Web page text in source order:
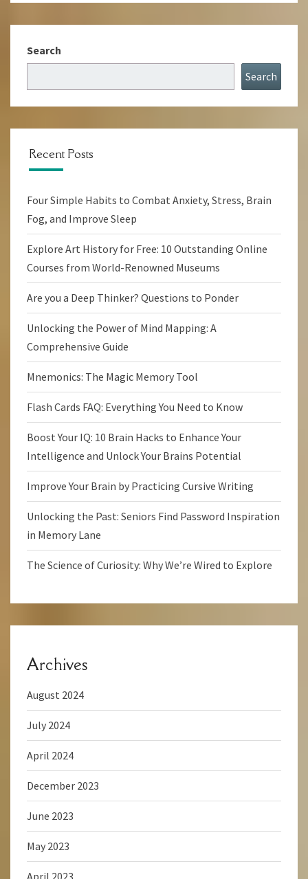
Search
Search
Recent Posts
Four Simple Habits to Combat Anxiety, Stress, Brain
Fog, and Improve Sleep
Explore Art History for Free: 10 Outstanding Online
Courses from World-Renowned Museums
Are you a Deep Thinker? Questions to Ponder
Unlocking the Power of Mind Mapping: A
Comprehensive Guide
Mnemonics: The Magic Memory Tool
Flash Cards FAQ: Everything You Need to Know
Boost Your IQ: 10 Brain Hacks to Enhance Your
Intelligence and Unlock Your Brains Potential
Improve Your Brain by Practicing Cursive Writing
Unlocking the Past: Seniors Find Password Inspiration
in Memory Lane
The Science of Curiosity: Why We’re Wired to Explore
Archives
August 2024
July 2024
April 2024
December 2023
June 2023
May 2023
April 2023